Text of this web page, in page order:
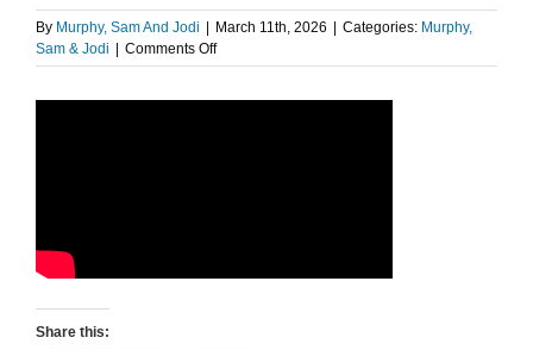
By Murphy, Sam And Jodi March 11th, 2026 Categories: Murphy,
Sam & Jodi
Comments Offon
Sam’s
Share this: